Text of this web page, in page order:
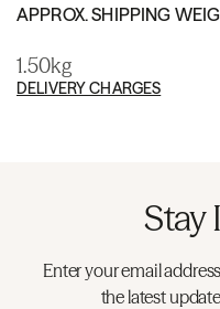
APPROX. SHIPPING
1.50kg
DELIVERY CHARGES
Stay
Enter your email
the latest